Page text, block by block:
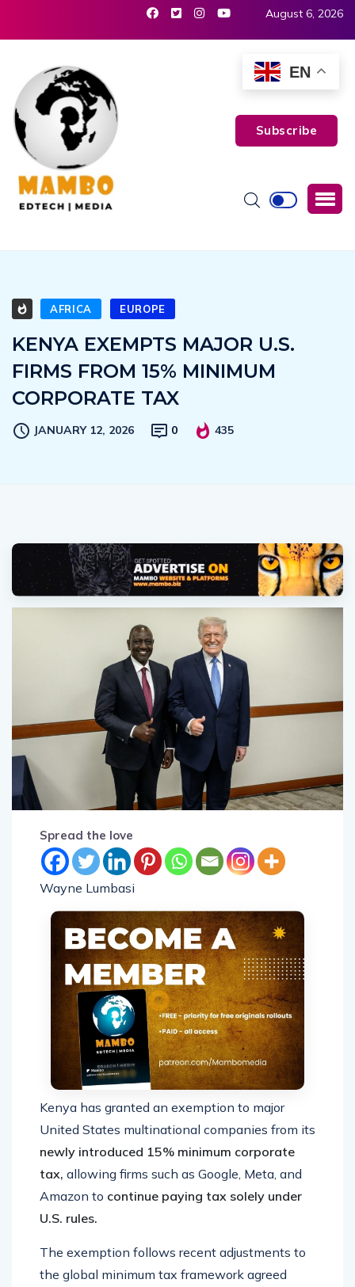
August 6, 2026
Subscribe
AFRICA EUROPE
KENYA EXEMPTS MAJOR U.S.
FIRMS FROM 15% MINIMUM
CORPORATE TAX
JANUARY 12, 2026 0 435
Spread the love
Wayne Lumbasi
Kenya has granted an exemption to major
United States multinational companies from its
newly introduced 15% minimum corporate
tax, allowing firms such as Google, Meta, and
Amazon to continue paying tax solely under
U.S. rules.
The exemption follows recent adjustments to
the global minimum tax framework agreed
EN